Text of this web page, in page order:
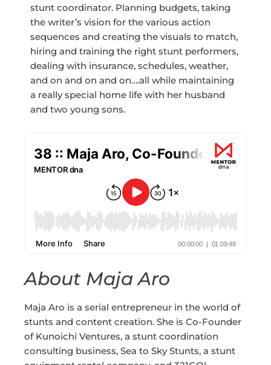
stunt coordinator. Planning budgets, taking
the writer’s vision for the various action
sequences and creating the visuals to match,
hiring and training the right stunt performers,
dealing with insurance, schedules, weather,
and on and on and on….all while maintaining
a really special home life with her husband
and two young sons.
About Maja Aro
Maja Aro is a serial entrepreneur in the world of
stunts and content creation. She is Co-Founder
of Kunoichi Ventures, a stunt coordination
consulting business, Sea to Sky Stunts, a stunt